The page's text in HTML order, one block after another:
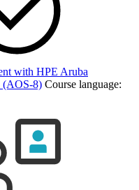
with HPE Aruba
(AOS-8) Course language: